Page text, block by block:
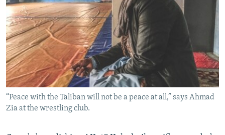
“Peace with the Taliban will not be a peace at all,” says Ahmad
Zia at the wrestling club.